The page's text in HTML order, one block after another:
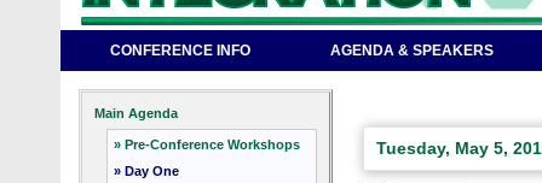
CONFERENCE INFO AGENDA & SPEAKERS
Main Agenda
» Pre-Conference Workshops
» Day One
Tuesday, May 5,